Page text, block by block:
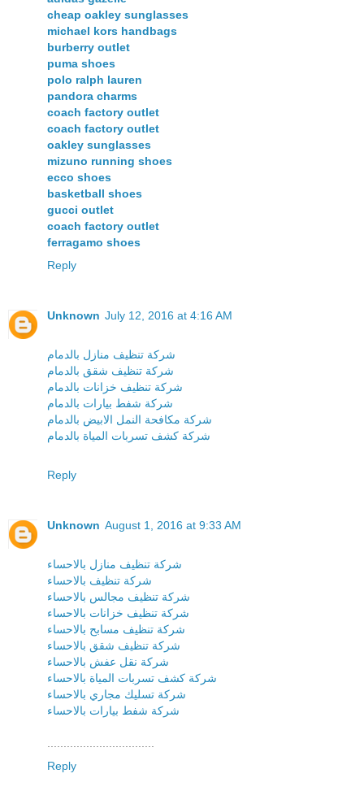
cheap oakley sunglasses
michael kors handbags
burberry outlet
puma shoes
polo ralph lauren
pandora charms
coach factory outlet
coach factory outlet
oakley sunglasses
mizuno running shoes
ecco shoes
basketball shoes
gucci outlet
coach factory outlet
ferragamo shoes
Reply
Unknown July 12, 2016 at 4:16 AM
شركة تنظيف منازل بالدمام
شركة تنظيف شقق بالدمام
شركة تنظيف خزانات بالدمام
شركة شفط بيارات بالدمام
شركة مكافحة النمل الابيض بالدمام
شركة كشف تسربات المياة بالدمام
Reply
Unknown August 1, 2016 at 9:33 AM
شركة تنظيف منازل بالاحساء
شركة تنظيف بالاحساء
شركة تنظيف مجالس بالاحساء
شركة تنظيف خزانات بالاحساء
شركة تنظيف مسابح بالاحساء
شركة تنظيف شقق بالاحساء
شركة نقل عفش بالاحساء
شركة كشف تسربات المياة بالاحساء
شركة تسليك مجاري بالاحساء
شركة شفط بيارات بالاحساء
Reply